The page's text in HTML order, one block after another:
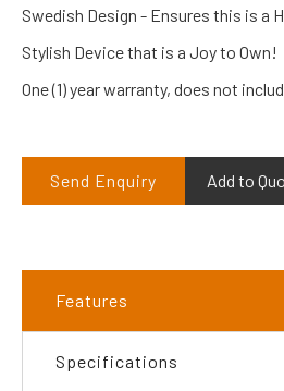
Swedish Design - Ensures this is a
Stylish Device that is a Joy to Own!
One (1) year warranty, does not
Send Enquiry Add to
Features
Specifications